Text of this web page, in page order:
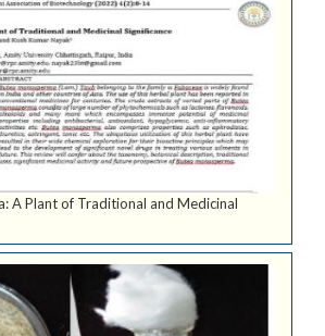
A Plant of Traditional and Medicinal